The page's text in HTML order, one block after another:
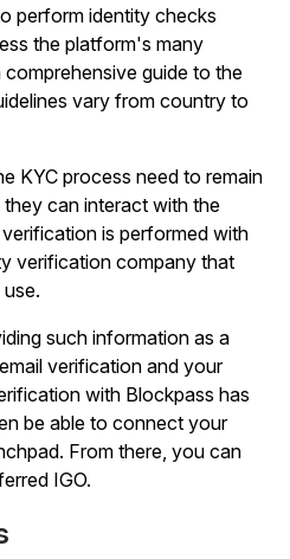
perform identity checks
the platform's many
guide to the
vary from country to
KYC process need to remain
can interact with the
is performed with
verification company that
such information as a
verification and your
with Blockpass has
be able to connect your
From there, you can
IGO.